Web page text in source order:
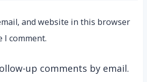
and website in this browser
comment.
up comments by email.